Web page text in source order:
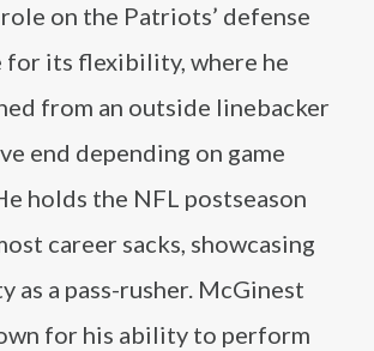
on the Patriots’ defense
for its flexibility, where he
from an outside linebacker
end depending on game
holds the NFL postseason
career sacks, showcasing
as a pass-rusher. McGinest
for his ability to perform